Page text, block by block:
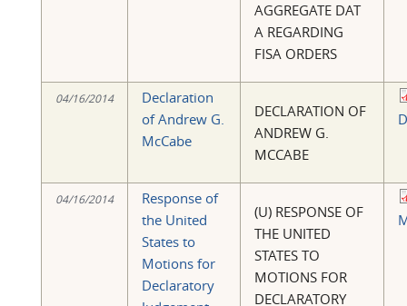
AGGREGATE DAT
A REGARDING
FISA ORDERS
04/16/2014
Declaration
of Andrew G.
McCabe
DECLARATION OF
ANDREW G.
MCCABE
04/16/2014
Response of
the United
States to
Motions for
Declaratory
(U) RESPONSE OF
THE UNITED
STATES TO
MOTIONS FOR
DECLARATORY